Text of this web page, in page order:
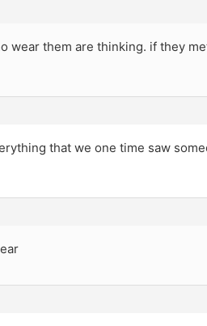
wear them are thinking. if they
that we one time saw